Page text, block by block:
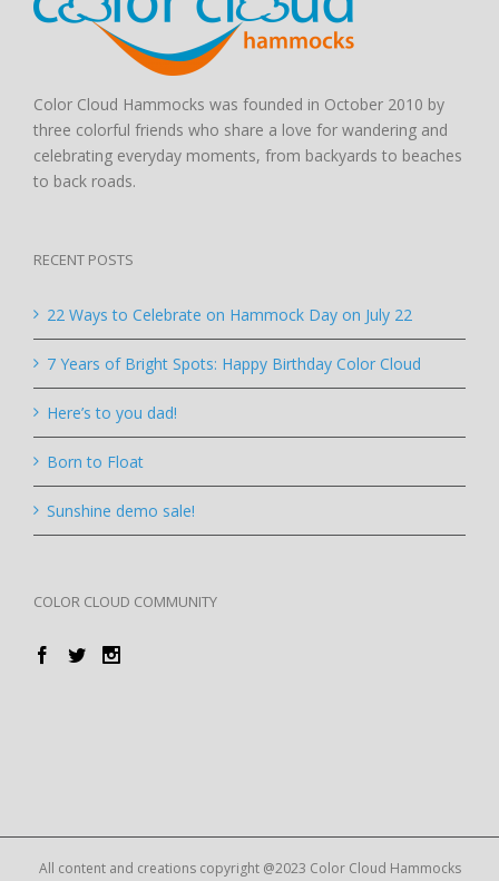
Color Cloud Hammocks was founded in October 2010 by
three colorful friends who share a love for wandering and
celebrating everyday moments, from backyards to beaches
to back roads.
RECENT POSTS
22 Ways to Celebrate on Hammock Day on July 22
7 Years of Bright Spots: Happy Birthday Color Cloud
Here’s to you dad!
Born to Float
Sunshine demo sale!
COLOR CLOUD COMMUNITY
All content and creations copyright @2023 Color Cloud Hammocks